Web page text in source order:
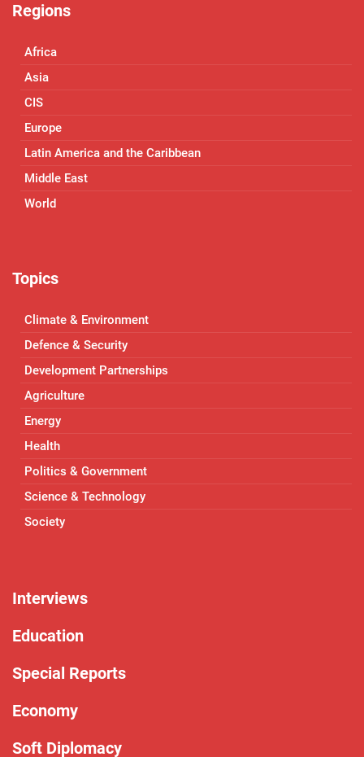
Regions
Africa
Asia
CIS
Europe
Latin America and the Caribbean
Middle East
World
Topics
Climate & Environment
Defence & Security
Development Partnerships
Agriculture
Energy
Health
Politics & Government
Science & Technology
Society
Interviews
Education
Special Reports
Economy
Soft Diplomacy